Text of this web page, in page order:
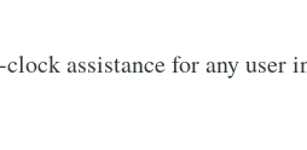
assistance for any user